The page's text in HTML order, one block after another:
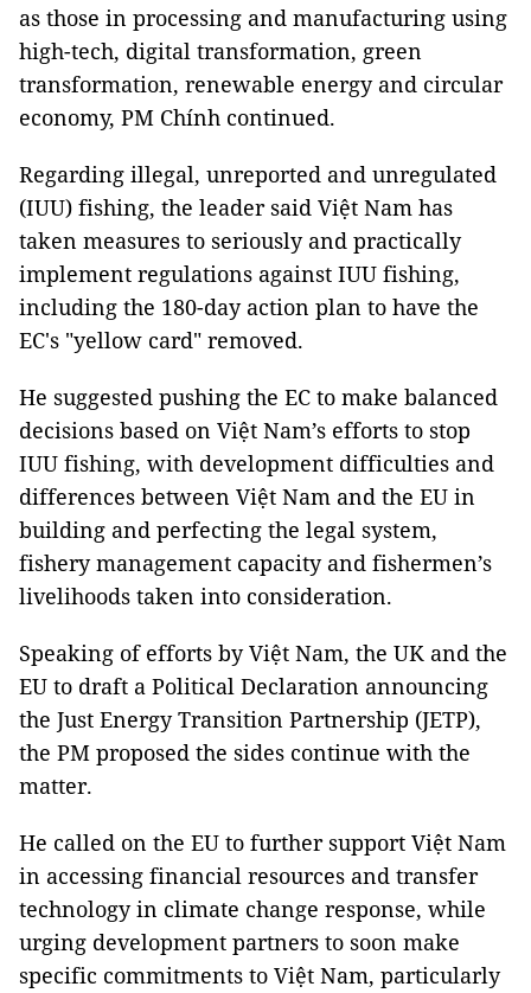
as those in processing and manufacturing using
high-tech, digital transformation, green
transformation, renewable energy and circular
economy, PM Chính continued.
Regarding illegal, unreported and unregulated
(IUU) fishing, the leader said Việt Nam has
taken measures to seriously and practically
implement regulations against IUU fishing,
including the 180-day action plan to have the
EC's "yellow card" removed.
He suggested pushing the EC to make balanced
decisions based on Việt Nam’s efforts to stop
IUU fishing, with development difficulties and
differences between Việt Nam and the EU in
building and perfecting the legal system,
fishery management capacity and fishermen’s
livelihoods taken into consideration.
Speaking of efforts by Việt Nam, the UK and the
EU to draft a Political Declaration announcing
the Just Energy Transition Partnership (JETP),
the PM proposed the sides continue with the
matter.
He called on the EU to further support Việt Nam
in accessing financial resources and transfer
technology in climate change response, while
urging development partners to soon make
specific commitments to Việt Nam, particularly